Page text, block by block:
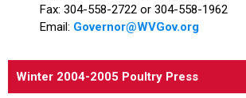
Fax: 304-558-2722 or 304-558-1962
Email: Governor@WVGov.org
Winter 2004-2005 Poultry Press